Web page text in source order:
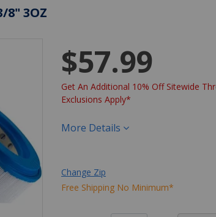
8" 3OZ
$57.99
Get An Additional 10% Off Sitewide
Exclusions Apply*
More Details
Change Zip
Free Shipping No Minimum*